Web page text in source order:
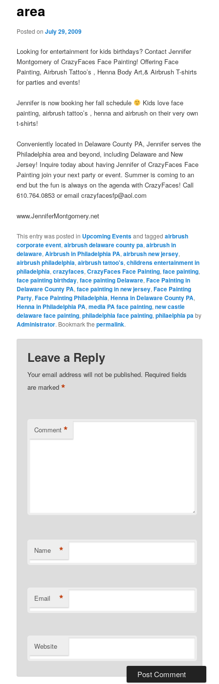
area
Posted onJuly 29, 2009
Looking for entertainment for kids birthdays? Contact Jennifer
Montgomery of CrazyFaces Face Painting! Offering Face
Painting, Airbrush Tattoo’s , Henna Body Art,& Airbrush T-shirts
for parties and events!
Jennifer is now booking her fall schedule
Kids love face
painting, airbrush tattoo’s , henna and airbrush on their very own
t-shirts!
Conveniently located in Delaware County PA, Jennifer serves the
Philadelphia area and beyond, including Delaware and New
Jersey! Inquire today about having Jennifer of CrazyFaces Face
Painting join your next party or event. Summer is coming to an
end but the fun is always on the agenda with CrazyFaces! Call
610.764.0853 or email crazyfacesfp@aol.com
www.JenniferMontgomery.net
This entry was posted in Upcoming Eventsand taggedairbrush
corporate event,airbrush delaware county pa,airbrush in
delaware,Airbrush in Philadelphia PA,airbrush new jersey,
airbrush philadelphia,airbrush tattoo's,childrens entertainment in
philadelphia,crazyfaces,CrazyFaces Face Painting,face painting,
face painting birthday,face painting Delaware,Face Painting in
Delaware County PA,face painting in new jersey,Face Painting
Party,Face Painting Philadelphia,Henna in Delaware County PA,
Henna in Philadelphia PA,media PA face painting,new castle
delaware face painting,philadelphia face painting,philaelphia pa by
Administrator. Bookmark thepermalink.
Leave a Reply
Your email address will not be published. Required fields
are marked*
Comment *
Name *
Email *
Website